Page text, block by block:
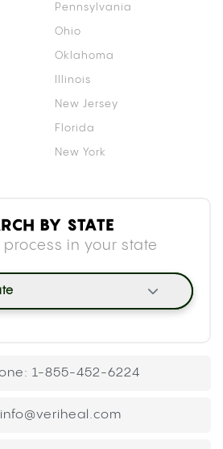
Pennsylvania
Ohio
Oklahoma
Illinois
New Jersey
Florida
New York
BY STATE
process in your state
1-855-452-6224
info@veriheal.com